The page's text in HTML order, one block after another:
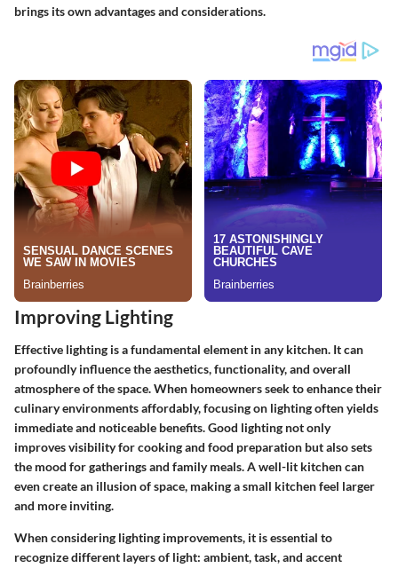
brings its own advantages and considerations.
Improving Lighting
Effective lighting is a fundamental element in any kitchen. It can
profoundly influence the aesthetics, functionality, and overall
atmosphere of the space. When homeowners seek to enhance their
culinary environments affordably, focusing on lighting often yields
immediate and noticeable benefits. Good lighting not only
improves visibility for cooking and food preparation but also sets
the mood for gatherings and family meals. A well-lit kitchen can
even create an illusion of space, making a small kitchen feel larger
and more inviting.
When considering lighting improvements, it is essential to
recognize different layers of light: ambient, task, and accent